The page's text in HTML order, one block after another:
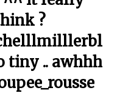
?
tiny .. awhhh